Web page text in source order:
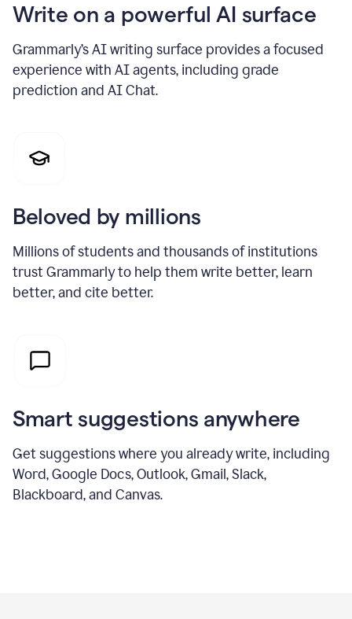
Write on a powerful AI surface
Grammarly’s AI writing surface provides a focused
experience with AI agents, including grade
prediction and AI Chat.
Beloved by millions
Millions of students and thousands of institutions
trust Grammarly to help them write better, learn
better, and cite better.
Smart suggestions anywhere
Get suggestions where you already write, including
Word, Google Docs, Outlook, Gmail, Slack,
Blackboard, and Canvas.